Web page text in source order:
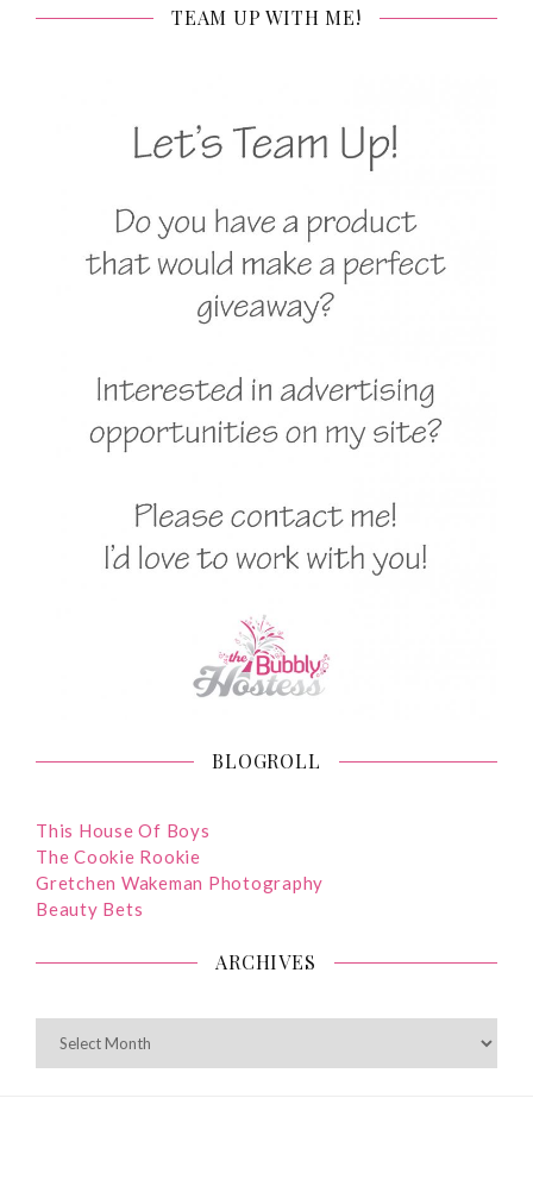
TEAM UP WITH ME!
BLOGROLL
This House Of Boys
The Cookie Rookie
Gretchen Wakeman Photography
Beauty Bets
ARCHIVES